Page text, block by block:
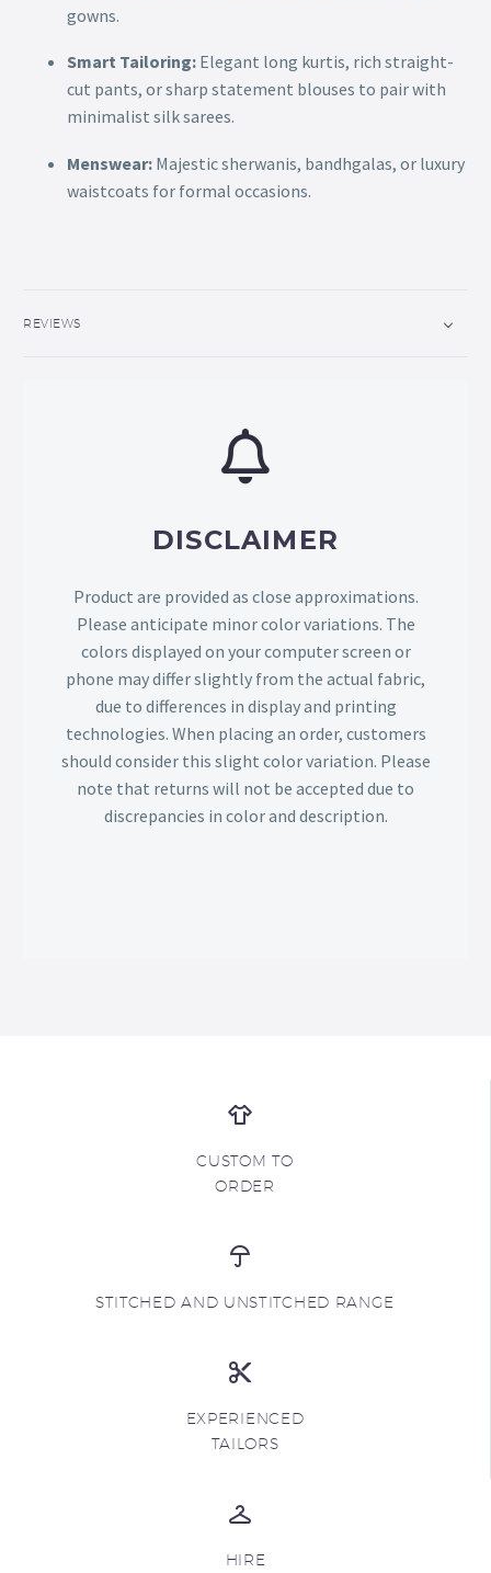
gowns.
Smart Tailoring: Elegant long kurtis, rich straight-
cut pants, or sharp statement blouses to pair with
minimalist silk sarees.
Menswear: Majestic sherwanis, bandhgalas, or luxury
waistcoats for formal occasions.
REVIEWS
DISCLAIMER
Product are provided as close approximations.
Please anticipate minor color variations. The
colors displayed on your computer screen or
phone may differ slightly from the actual fabric,
due to differences in display and printing
technologies. When placing an order, customers
should consider this slight color variation. Please
note that returns will not be accepted due to
discrepancies in color and description.
CUSTOM TO
ORDER
STITCHED AND UNSTITCHED RANGE
EXPERIENCED
TAILORS
HIRE